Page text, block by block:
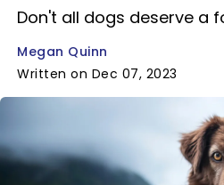
Don't all dogs deserve a
Megan Quinn
Written on Dec 07, 2023